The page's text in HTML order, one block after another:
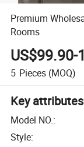
Premium
Rooms
US$99.90-
5 Pieces (MOQ)
Key attributes
Model NO.:
Style: